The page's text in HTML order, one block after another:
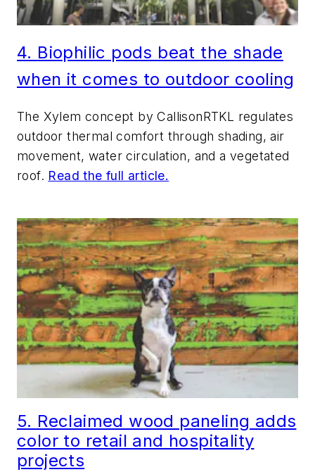
4. Biophilic pods beat the shade
when it comes to outdoor cooling
The Xylem concept by CallisonRTKL regulates
outdoor thermal comfort through shading, air
movement, water circulation, and a vegetated
roof. Read the full article.
5. Reclaimed wood paneling adds
color to retail and hospitality
projects